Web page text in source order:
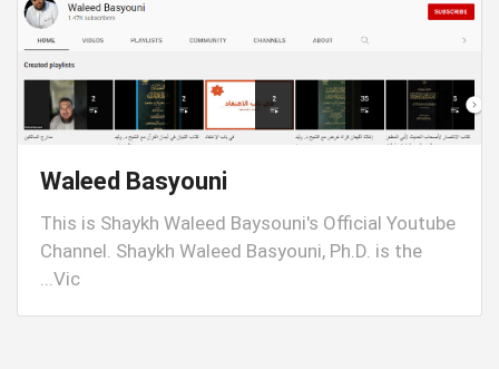
Waleed Basyouni
This is Shaykh Waleed Baysouni's Official Youtube
Channel. Shaykh Waleed Basyouni, Ph.D. is the
Vic...